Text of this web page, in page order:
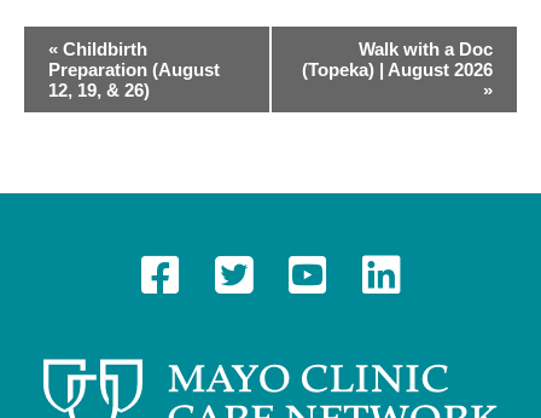
« Childbirth
Preparation (August
12, 19, & 26)
Walk with a Doc
(Topeka) | August 2026
»